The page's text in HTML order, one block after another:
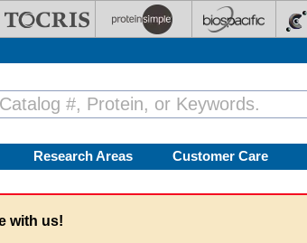
Research Areas Customer Care
with us!